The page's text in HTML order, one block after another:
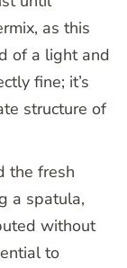
as this
of a light and
fine; it’s
structure of
the fresh
a spatula,
without
to